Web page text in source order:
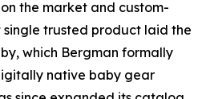
the market and custom-
single trusted product laid the
which Bergman formally
native baby gear